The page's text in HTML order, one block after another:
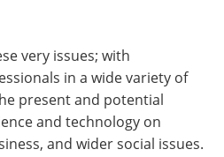
very issues; with
in a wide variety of
present and potential
and technology on
and wider social issues.